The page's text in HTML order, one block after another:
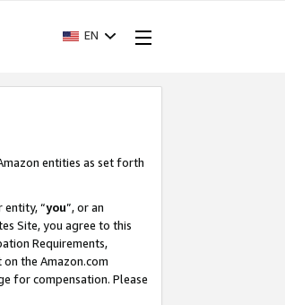
EN
entities as set forth
entity, “you”, or an
Site, you agree to this
Requirements,
the Amazon.com
for compensation. Please